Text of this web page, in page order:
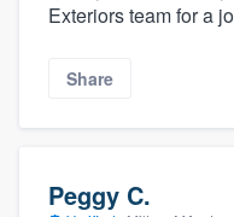
Exteriors team for a
Share
Peggy C.